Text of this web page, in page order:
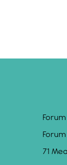
71